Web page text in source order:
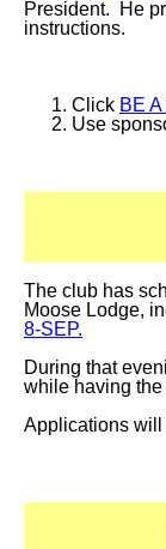
President. He
instructions.
Click BE
Use
The club has
Moose Lodge,
8-SEP.
During that
while having
Applications will